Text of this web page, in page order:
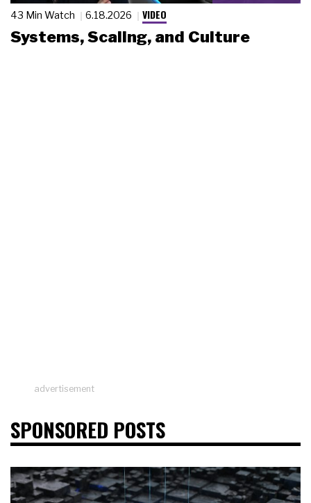
43 Min Watch 6.18.2026 VIDEO
Systems, Scaling, and Culture
advertisement
SPONSORED POSTS